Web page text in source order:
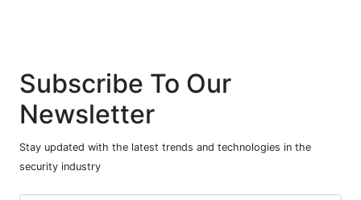
Subscribe To Our
Newsletter
Stay updated with the latest trends and technologies in the
security industry